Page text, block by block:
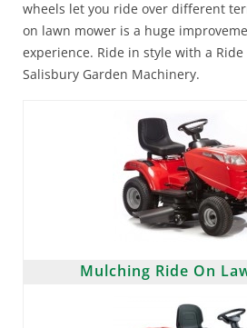
wheels let you ride over different
on lawn mower is a huge
experience. Ride in style with a
Salisbury Garden Machinery.
Mulching Ride On